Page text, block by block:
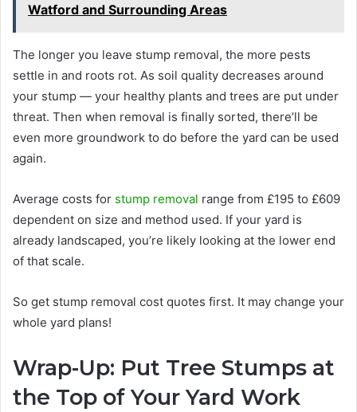
Watford and Surrounding Areas
The longer you leave stump removal, the more pests
settle in and roots rot. As soil quality decreases around
your stump — your healthy plants and trees are put under
threat. Then when removal is finally sorted, there’ll be
even more groundwork to do before the yard can be used
again.
Average costs for stump removal range from £195 to £609
dependent on size and method used. If your yard is
already landscaped, you’re likely looking at the lower end
of that scale.
So get stump removal cost quotes first. It may change your
whole yard plans!
Wrap-Up: Put Tree Stumps at
the Top of Your Yard Work